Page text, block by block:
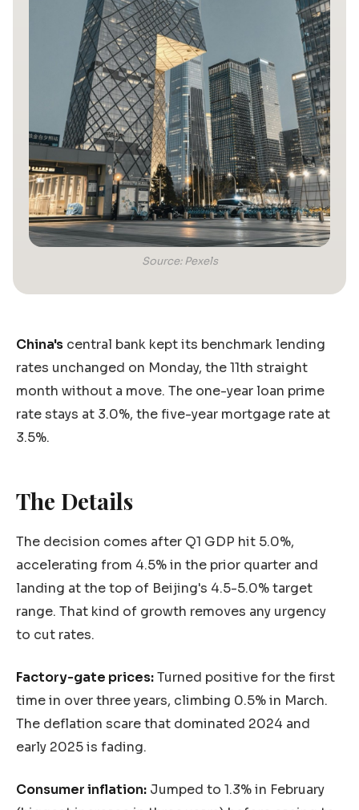
Source: Pexels
China's central bank kept its benchmark lending
rates unchanged on Monday, the 11th straight
month without a move. The one-year loan prime
rate stays at 3.0%, the five-year mortgage rate at
3.5%.
The Details
The decision comes after Q1 GDP hit 5.0%,
accelerating from 4.5% in the prior quarter and
landing at the top of Beijing's 4.5-5.0% target
range. That kind of growth removes any urgency
to cut rates.
Factory-gate prices:Turned positive for the first
time in over three years, climbing 0.5% in March.
The deflation scare that dominated 2024 and
early 2025 is fading.
Consumer inflation: Jumped to 1.3% in February